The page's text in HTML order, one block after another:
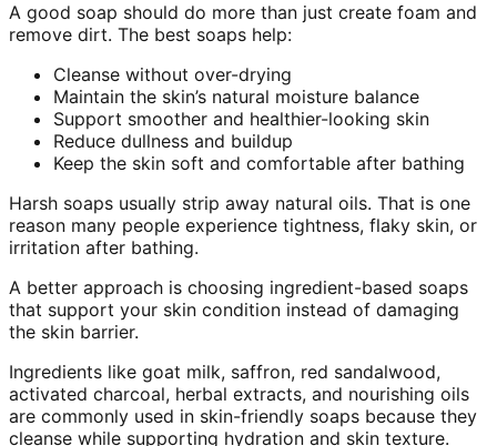
A good soap should do more than just create foam and
remove dirt. The best soaps help:
Cleanse without over-drying
Maintain the skin’s natural moisture balance
Support smoother and healthier-looking skin
Reduce dullness and buildup
Keep the skin soft and comfortable after bathing
Harsh soaps usually strip away natural oils. That is one
reason many people experience tightness, flaky skin, or
irritation after bathing.
A better approach is choosing ingredient-based soaps
that support your skin condition instead of damaging
the skin barrier.
Ingredients like goat milk, saffron, red sandalwood,
activated charcoal, herbal extracts, and nourishing oils
are commonly used in skin-friendly soaps because they
cleanse while supporting hydration and skin texture.